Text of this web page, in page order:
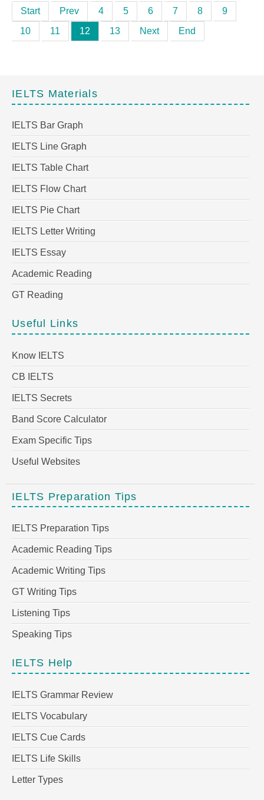
Start Prev 4 5 6 7 8
9
10
11 12 13 Next End
IELTS Materials
IELTS Bar Graph
IELTS Line Graph
IELTS Table Chart
IELTS Flow Chart
IELTS Pie Chart
IELTS Letter Writing
IELTS Essay
Academic Reading
GT Reading
Useful Links
Know IELTS
CB IELTS
IELTS Secrets
Band Score Calculator
Exam Specific Tips
Useful Websites
IELTS Preparation Tips
IELTS Preparation Tips
Academic Reading Tips
Academic Writing Tips
GT Writing Tips
Listening Tips
Speaking Tips
IELTS Help
IELTS Grammar Review
IELTS Vocabulary
IELTS Cue Cards
IELTS Life Skills
Letter Types